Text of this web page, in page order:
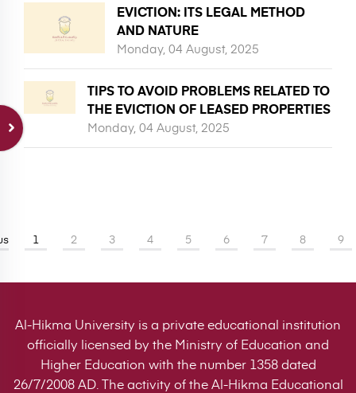
EVICTION: ITS LEGAL METHOD
AND NATURE
Monday, 04 August, 2025
TIPS TO AVOID PROBLEMS RELATED TO
THE EVICTION OF LEASED PROPERTIES
Monday, 04 August, 2025
1 2 3 4 5 6 7 8 9
Al-Hikma University is a private educational institution
officially licensed by the Ministry of Education and
Higher Education with the number 1358 dated
26/7/2008 AD. The activity of the Al-Hikma Educational